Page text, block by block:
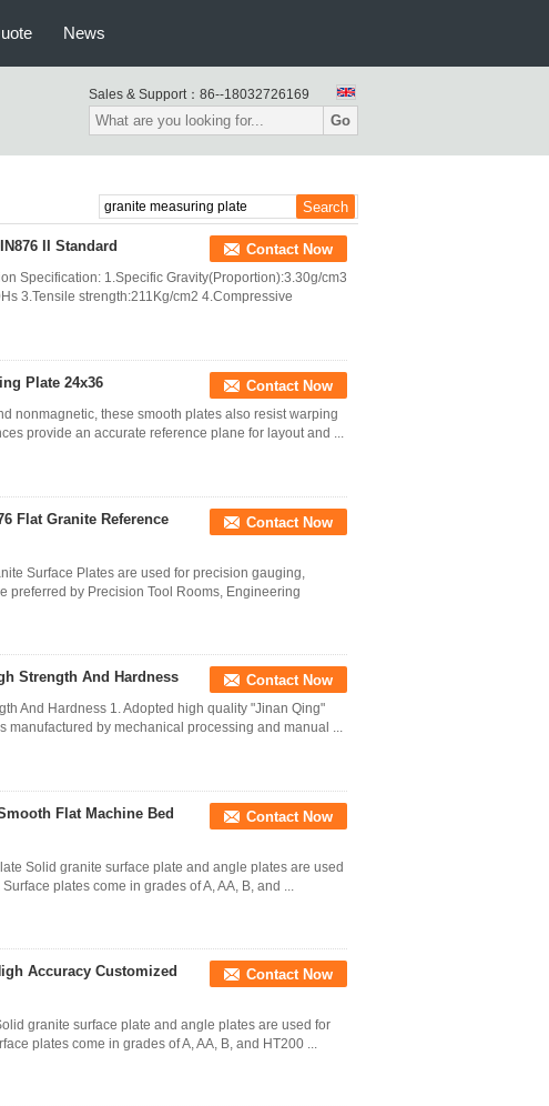
News
Sales & Support： 86--18032726169
Go
II Standard Contact Now
Specification: 1.Specific Gravity(Proportion):3.30g/cm3
3.Tensile strength:211Kg/cm2 4.Compressive
Plate 24x36 Contact Now
nonmagnetic, these smooth plates also resist warping
provide an accurate reference plane for layout and ...
Flat Granite Reference
Contact Now
Surface Plates are used for precision gauging,
preferred by Precision Tool Rooms, Engineering
Strength And Hardness Contact Now
And Hardness 1. Adopted high quality "Jinan Qing"
manufactured by mechanical processing and manual ...
Flat Machine Bed
Contact Now
Solid granite surface plate and angle plates are used
plates come in grades of A, AA, B, and ...
Accuracy Customized
Contact Now
granite surface plate and angle plates are used for
plates come in grades of A, AA, B, and HT200 ...